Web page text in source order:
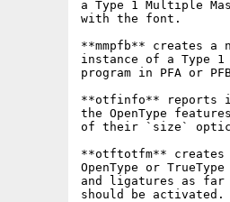
a Type 1 Multiple
with the font.
**mmpfb** creates
instance of a Type
program in PFA or
**otfinfo** reports
the OpenType
of their `size`
**otftotfm** creates
OpenType or
and ligatures as far
should be activated.